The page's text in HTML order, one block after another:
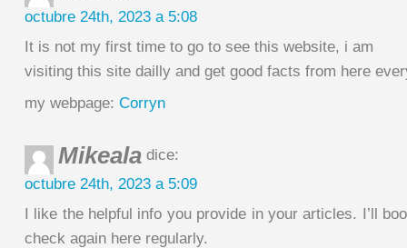
octubre 24th, 2023 a 5:08
It is not my first time to go to see this website, i am
visiting this site dailly and get good facts from here
my webpage: Corryn
Mikeala dice:
octubre 24th, 2023 a 5:09
I like the helpful info you provide in your articles. I’ll
check again here regularly.